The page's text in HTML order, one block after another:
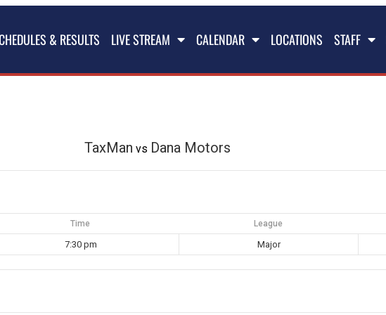
& RESULTS LIVE STREAM CALENDAR LOCATIONS STAFF
TaxMan vs Dana Motors
Time League
7:30 pm Major